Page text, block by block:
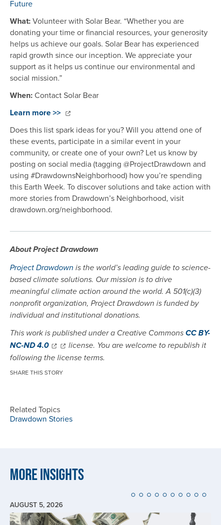
Future
What:Volunteer with Solar Bear. “Whether you are
donating your time or financial resources, your generosity
helps us achieve our goals. Solar Bear has experienced
rapid growth since our inception. We appreciate your
support as it helps us continue our environmental and
social mission.”
When:Contact Solar Bear
Learn more >>
Does this list spark ideas for you? Will you attend one of
these events, participate in a similar event in your
community, or create one of your own? Let us know by
posting on social media (tagging @ProjectDrawdown and
using #DrawdownsNeighborhood) how you’re spending
this Earth Week. To discover solutions and take action with
more stories from Drawdown’s Neighborhood, visit
drawdown.org/neighborhood.
About Project Drawdown
Project Drawdown is the world’s leading guide to science-
based climate solutions. Our mission is to drive
meaningful climate action around the world. A 501(c)(3)
nonprofit organization, Project Drawdown is funded by
individual and institutional donations.
This work is published under a Creative Commons CC BY-
NC-ND 4.0
license. You are welcome to republish it
following the license terms.
SHARE THIS STORY
Related Topics
Drawdown Stories
More Insights
AUGUST 5, 2026
Image